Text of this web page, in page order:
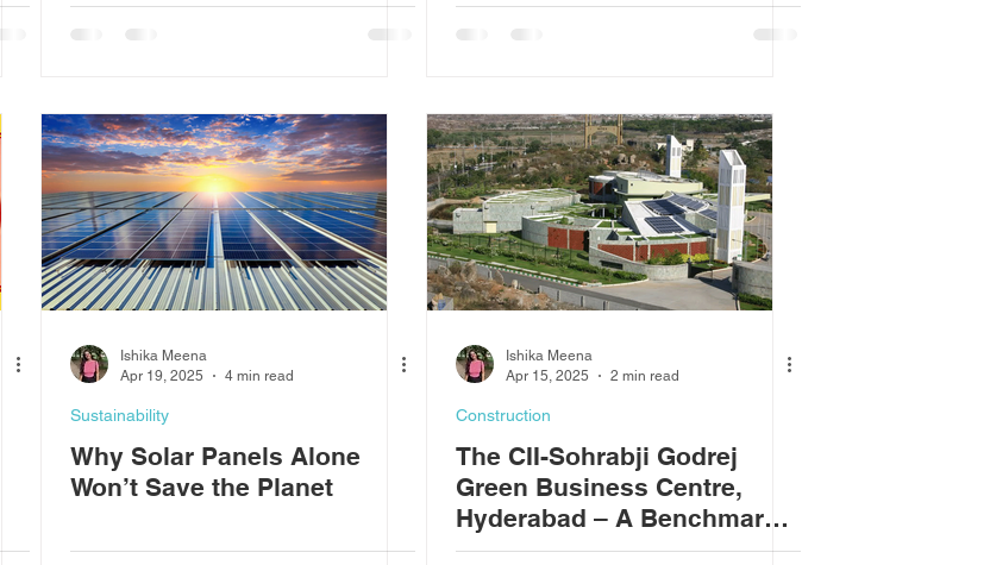
Ishika Meena
Apr 19, 2025
4 min read
Sustainability
Why Solar Panels Alone
Won’t Save the Planet
Ishika Meena
Apr 15, 2025
2 min read
Construction
The CII-Sohrabji Godrej
Green Business Centre,
Hyderabad – A Benchmark
in Sustainable Design